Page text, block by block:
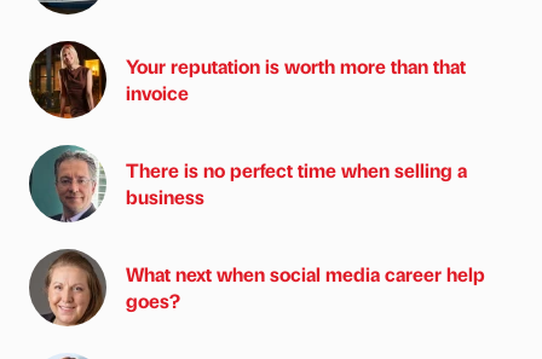
Your reputation is worth more than that
invoice
There is no perfect time when selling a
business
What next when social media career help
goes?